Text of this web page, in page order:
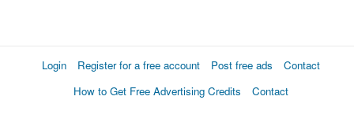
Login Register for a free account Post free ads
Contact
How to Get Free Advertising Credits
Contact